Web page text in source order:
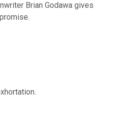
Brian Godawa gives